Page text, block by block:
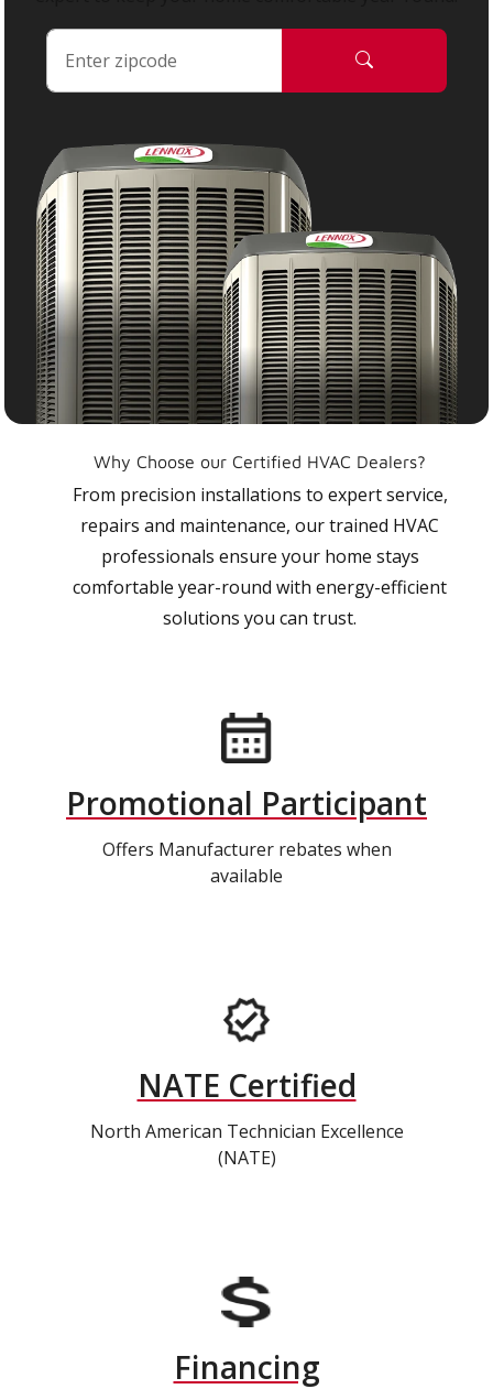
Why Choose our Certified HVAC Dealers?
From precision installations to expert service,
repairs and maintenance, our trained HVAC
professionals ensure your home stays
comfortable year-round with energy-efficient
solutions you can trust.
Promotional Participant
Offers Manufacturer rebates when
available
NATE Certified
North American Technician Excellence
(NATE)
Financing